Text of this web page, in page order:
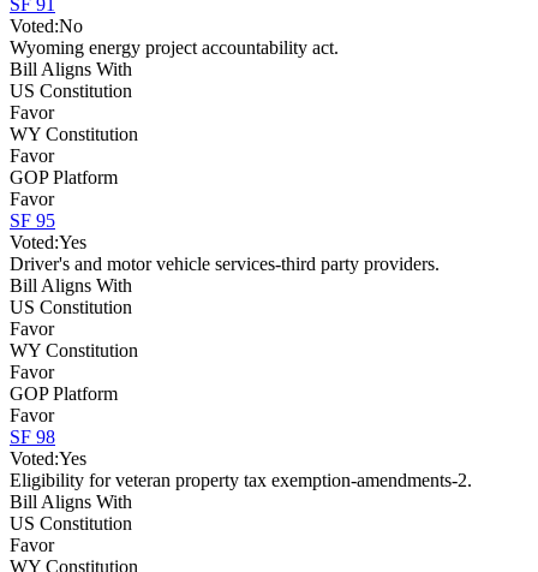
SF 91
Voted:No
Wyoming energy project accountability act.
Bill Aligns With
US Constitution
Favor
WY Constitution
Favor
GOP Platform
Favor
SF 95
Voted:Yes
Driver's and motor vehicle services-third party providers.
Bill Aligns With
US Constitution
Favor
WY Constitution
Favor
GOP Platform
Favor
SF 98
Voted:Yes
Eligibility for veteran property tax exemption-amendments-2.
Bill Aligns With
US Constitution
Favor
WY Constitution